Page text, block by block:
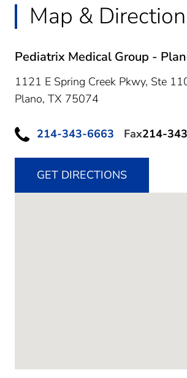
Map &
Pediatrix Medical Group -
1121 E Spring Creek Pkwy, Ste
Plano, TX 75074
214-343-6663 Fax214-
GET DIRECTIONS